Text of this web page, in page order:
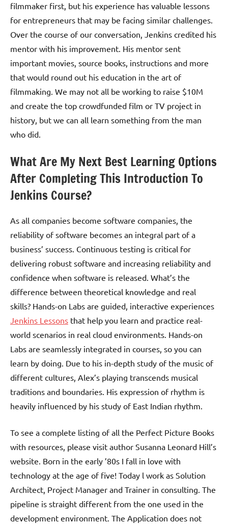
filmmaker first, but his experience has valuable lessons
for entrepreneurs that may be facing similar challenges.
Over the course of our conversation, Jenkins credited his
mentor with his improvement. His mentor sent
important movies, source books, instructions and more
that would round out his education in the art of
filmmaking. We may not all be working to raise $10M
and create the top crowdfunded film or TV project in
history, but we can all learn something from the man
who did.
What Are My Next Best Learning Options
After Completing This Introduction To
Jenkins Course?
As all companies become software companies, the
reliability of software becomes an integral part of a
business’ success. Continuous testing is critical for
delivering robust software and increasing reliability and
confidence when software is released. What’s the
difference between theoretical knowledge and real
skills? Hands-on Labs are guided, interactive experiences
Jenkins Lessons that help you learn and practice real-
world scenarios in real cloud environments. Hands-on
Labs are seamlessly integrated in courses, so you can
learn by doing. Due to his in-depth study of the music of
different cultures, Alex’s playing transcends musical
traditions and boundaries. His expression of rhythm is
heavily influenced by his study of East Indian rhythm.
To see a complete listing of all the Perfect Picture Books
with resources, please visit author Susanna Leonard Hill’s
website. Born in the early ’80s I fall in love with
technology at the age of five! Today l work as Solution
Architect, Project Manager and Trainer in consulting. The
pipeline is straight different from the one used in the
development environment. The Application does not